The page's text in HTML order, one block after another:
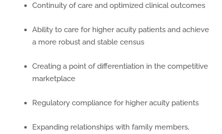
Continuity of care and optimized clinical outcomes
Ability to care for higher acuity patients and achieve
a more robust and stable census
Creating a point of differentiation in the competitive
marketplace
Regulatory compliance for higher acuity patients
Expanding relationships with family members,